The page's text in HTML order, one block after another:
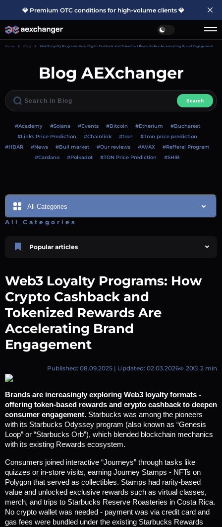
💎 Premium OTC conditions for high-volume clients 💎
Home Blog Web3 Loyalty Programs: How Crypto Cashback and Tokenized Rewards Are Accelerating Brand Engagement
Blog AEXchanger
Search
#Academy #Solana #Events #Bitcoin #Etherium
#Bucharest
#Links Price Prediction
#Chainlink #tron
#Tron price prediction
#HBAR
#News #Bull market #Our reviews #AVAX
#Refferal Program
#Cardano
#Polkadot #TON Price Prediction #SHIB
All Categories
All Categories
Popular articles
AEXchanger
Market Overview
Best Crypto Presales to Watch in 2026: Comprehensive Investor’s Guide
July 07 2026
Polkadot (DOT) Price Prediction 2025, 2026, 2027-2030 | AEXchanger
August 18 2025
Shiba Inu (SHIB) Price Prediction 2026–2030
Avalanche (AVAX) Price Prediction 2026–2030
Web3 Loyalty Programs: How
Crypto Cashback and
Tokenized Rewards Are
Accelerating Brand
Engagement
Published: 08.09.2025 | Updated: 02.03.2026 20 2 min
Brands are increasingly exploring Web3 loyalty formats -
offering token-based rewards and crypto cashback to deepen
consumer engagement. Starbucks was among the pioneers
with its Starbucks Odyssey program (also known as “Genesis
Loop” or “Starbucks Orb”), which blended blockchain mechanics
with its existing Rewards ecosystem.
Consumers joined interactive “Journeys” through tasks like
quizzes or in-store visits, earning Journey Stamps - NFTs on
Polygon that served as collectibles. Stamps had rarity-based
value and unlocked exclusive rewards such as virtual classes,
merch, and trips to Starbucks Reserve Roasteries in Costa Rica.
No crypto wallet was needed - payment was via credit card and
gas fees were bundled under the existing Starbucks Rewards